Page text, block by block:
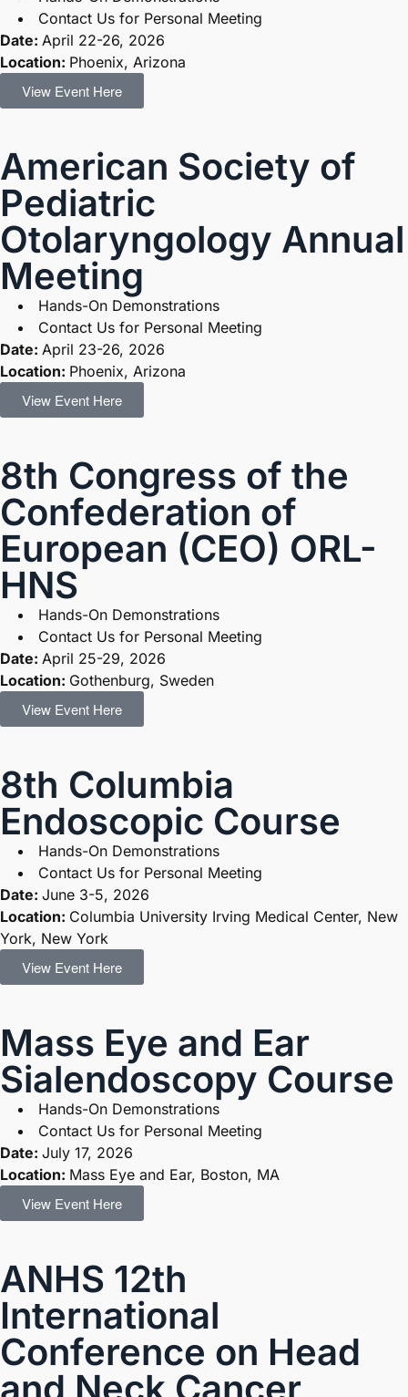
Contact Us for Personal Meeting
Date: April 22-26, 2026
Location: Phoenix, Arizona
View Event Here
American Society of
Pediatric
Otolaryngology Annual
Meeting
Hands-On Demonstrations
Contact Us for Personal Meeting
Date: April 23-26, 2026
Location: Phoenix, Arizona
View Event Here
8th Congress of the
Confederation of
European (CEO) ORL-
HNS
Hands-On Demonstrations
Contact Us for Personal Meeting
Date: April 25-29, 2026
Location: Gothenburg, Sweden
View Event Here
8th Columbia
Endoscopic Course
Hands-On Demonstrations
Contact Us for Personal Meeting
Date: June 3-5, 2026
Location: Columbia University Irving Medical Center, New
York, New York
View Event Here
Mass Eye and Ear
Sialendoscopy Course
Hands-On Demonstrations
Contact Us for Personal Meeting
Date: July 17, 2026
Location: Mass Eye and Ear, Boston, MA
View Event Here
ANHS 12th
International
Conference on Head